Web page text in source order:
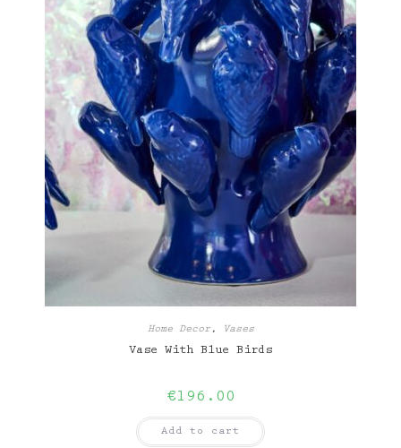
Home Decor, Vases
Vase With Blue Birds
€196.00
Add to cart